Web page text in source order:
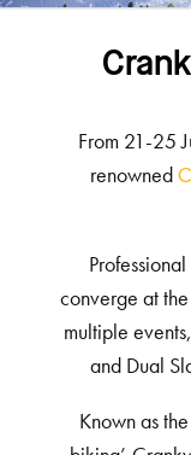
From 21-25
renowned
converge at
multiple
and Dual
Known as